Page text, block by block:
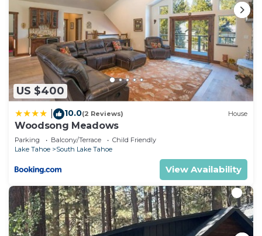
US $400
10.0(2 Reviews) House
Woodsong Meadows
Parking Balcony/Terrace
Child Friendly
Lake Tahoe
South Lake Tahoe
View Availability